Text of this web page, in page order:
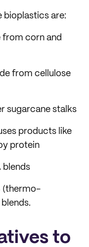
bioplastics are:
corn and
from cellulose
sugarcane stalks
products like
protein
blends
(thermo-
to